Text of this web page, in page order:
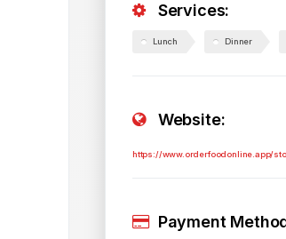
Services:
Lunch Dinner
Website:
https://www.orderfoodonline.app/
Payment